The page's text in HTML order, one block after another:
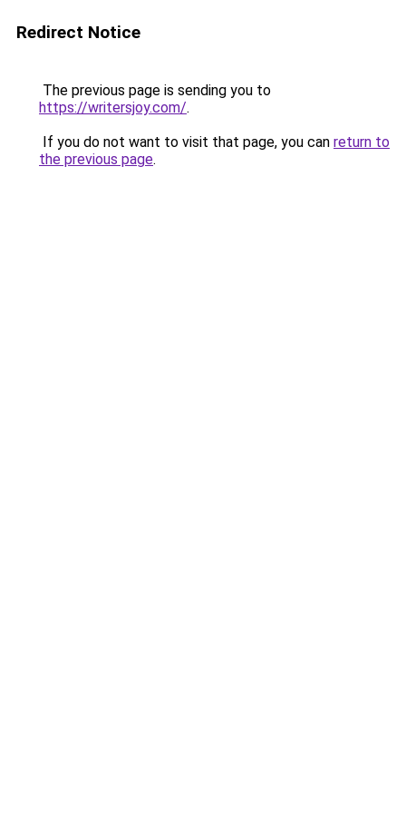
Redirect Notice
The previous page is sending you to
https://writersjoy.com/.
If you do not want to visit that page, you can return to
the previous page.